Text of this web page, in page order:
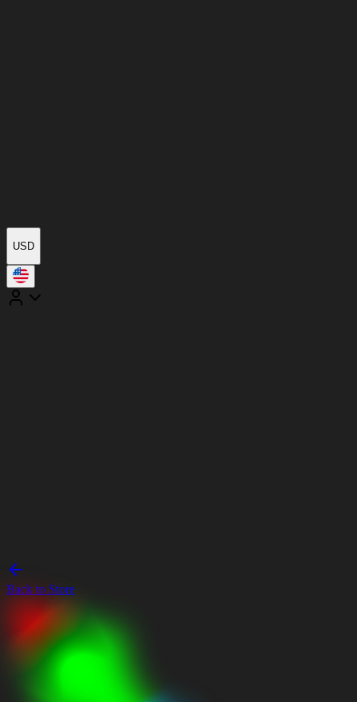
USD
Back to Store